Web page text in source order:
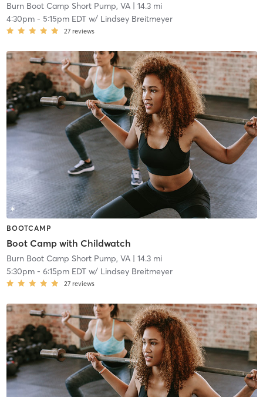
Burn Boot Camp Short Pump, VA| 14.3 mi
4:30pm- 5:15pm EDTw/ Lindsey Breitmeyer
27 reviews
BOOTCAMP
Boot Camp with Childwatch
Burn Boot Camp Short Pump, VA| 14.3 mi
5:30pm- 6:15pm EDTw/ Lindsey Breitmeyer
27 reviews